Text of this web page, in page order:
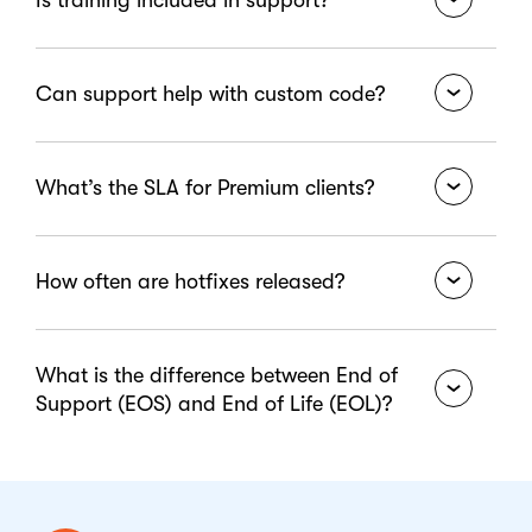
No. For best practices and structured learning,
Can support help with custom code?
Support doesn’t include custom development or
What’s the SLA for Premium clients?
We guarantee 1–3 hour response based on severity
How often are hotfixes released?
We regularly release hotfixes and publish them in
the Changelog.
What is the difference between End of
Support (EOS) and End of Life (EOL)?